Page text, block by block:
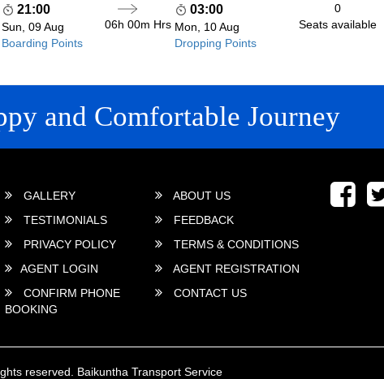
21:00
Sun, 09 Aug
Boarding Points
06h 00m Hrs
03:00
Mon, 10 Aug
Dropping Points
0
Seats available
and Comfortable Journey
GALLERY
ABOUT US
TESTIMONIALS
FEEDBACK
PRIVACY POLICY
TERMS & CONDITIONS
AGENT LOGIN
AGENT REGISTRATION
CONFIRM PHONE
BOOKING
CONTACT US
reserved. Baikuntha Transport Service